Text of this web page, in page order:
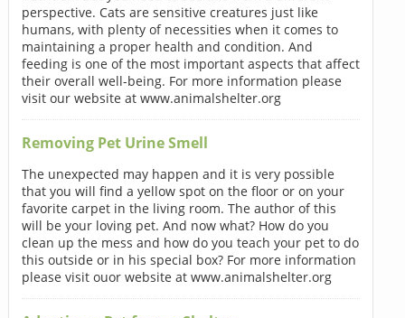
perspective. Cats are sensitive creatures just like
humans, with plenty of necessities when it comes to
maintaining a proper health and condition. And
feeding is one of the most important aspects that affect
their overall well-being. For more information please
visit our website at www.animalshelter.org
Removing Pet Urine Smell
The unexpected may happen and it is very possible
that you will find a yellow spot on the floor or on your
favorite carpet in the living room. The author of this
will be your loving pet. And now what? How do you
clean up the mess and how do you teach your pet to do
this outside or in his special box? For more information
please visit ouor website at www.animalshelter.org